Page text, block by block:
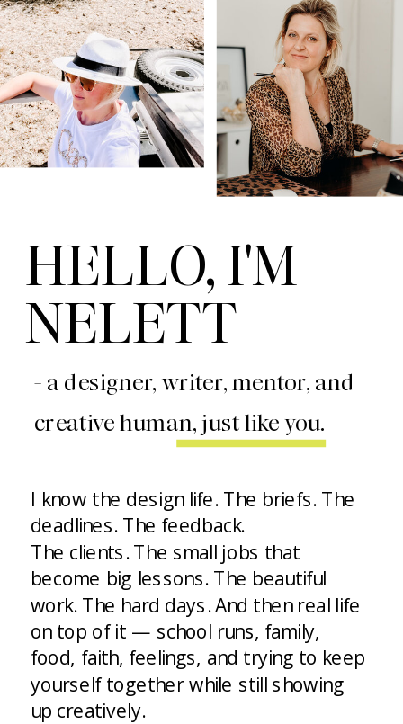
- a designer, writer, mentor, and
creative human, just like you.
HELLO, I'M
NELETT
I know the design life. The briefs. The
deadlines. The feedback.
The clients. The small jobs that
become big lessons. The beautiful
work. The hard days. And then real life
on top of it — school runs, family,
food, faith, feelings, and trying to keep
yourself together while still showing
up creatively.